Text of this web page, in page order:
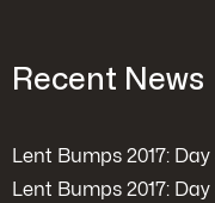
Recent News
Lent Bumps 2017: Day
Lent Bumps 2017: Day